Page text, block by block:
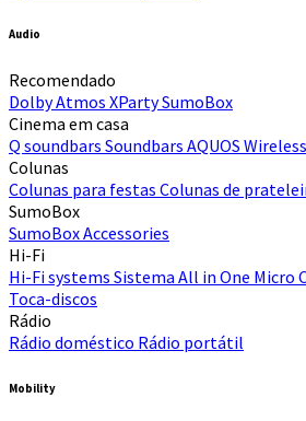
Audio
Recomendado
Dolby Atmos XPartySumoBox
Cinema em casa
Q soundbars Soundbars AQUOS
Colunas
Colunas para festas Colunas de
SumoBox
SumoBoxAccessories
Hi-Fi​
Hi-Fi systems Sistema All in One Micro
Toca-discos
Rádio
Rádio doméstico Rádio portátil
Mobility